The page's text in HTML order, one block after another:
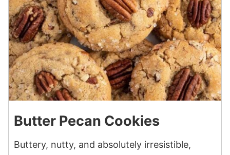
Butter Pecan Cookies
Buttery, nutty, and absolutely irresistible,